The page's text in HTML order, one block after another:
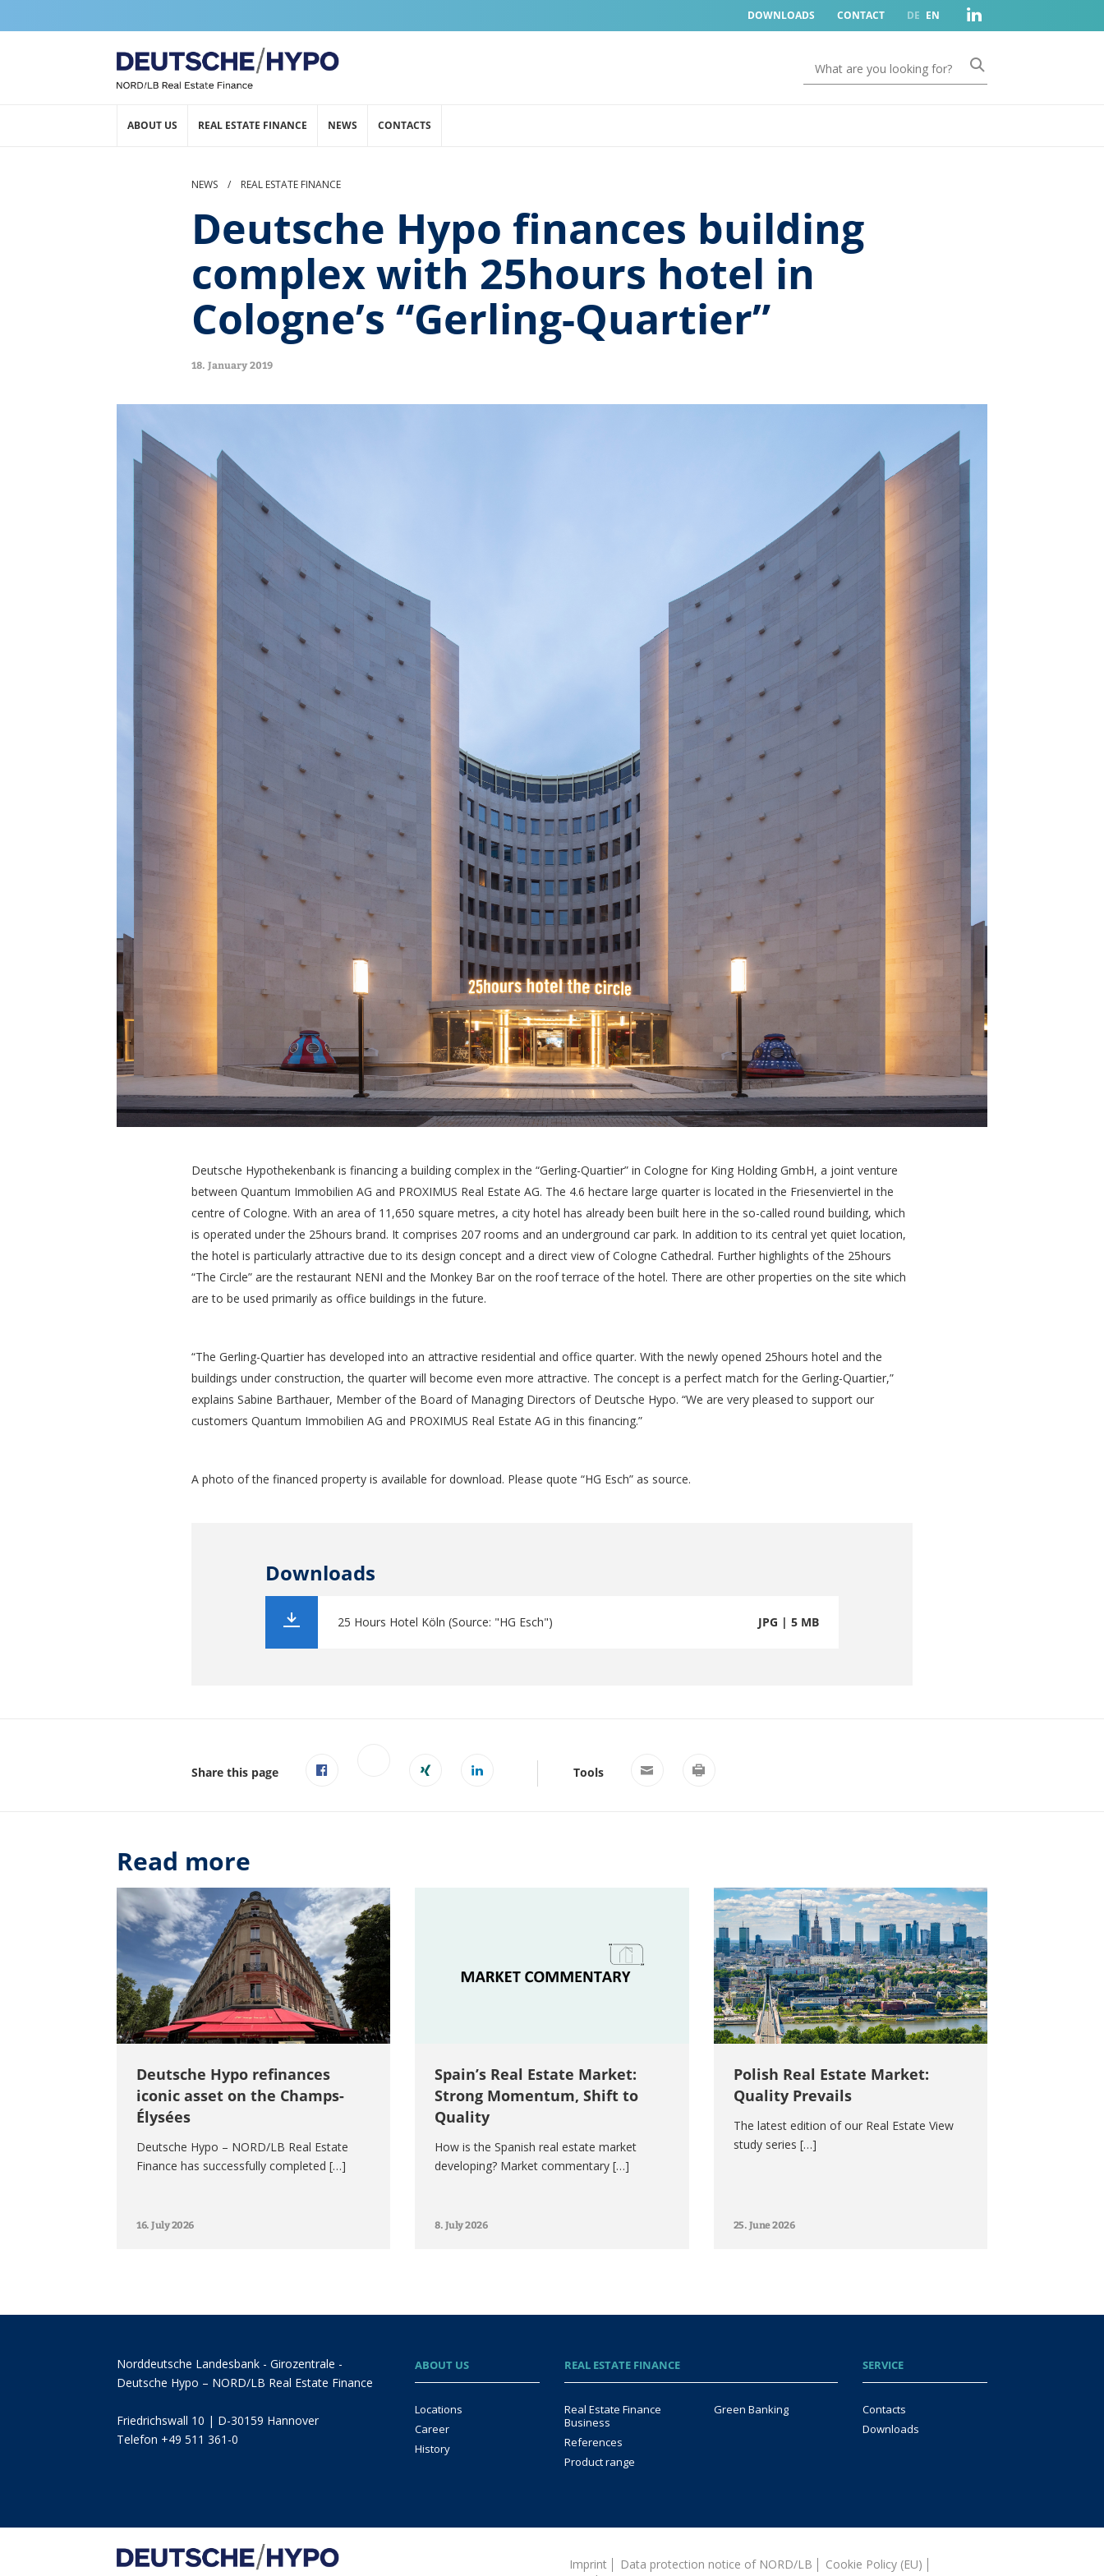
DOWNLOADS CONTACT DE EN
ABOUT US REAL ESTATE FINANCE NEWS CONTACTS
NEWS / REAL ESTATE FINANCE
Deutsche Hypo finances building
complex with 25hours hotel in
Cologne’s “Gerling-Quartier”
18. January 2019
Deutsche Hypothekenbank is financing a building complex in the “Gerling-Quartier” in Cologne for King Holding GmbH, a joint venture
between Quantum Immobilien AG and PROXIMUS Real Estate AG. The 4.6 hectare large quarter is located in the Friesenviertel in the
centre of Cologne. With an area of 11,650 square metres, a city hotel has already been built here in the so-called round building, which
is operated under the 25hours brand. It comprises 207 rooms and an underground car park. In addition to its central yet quiet location,
the hotel is particularly attractive due to its design concept and a direct view of Cologne Cathedral. Further highlights of the 25hours
“The Circle” are the restaurant NENI and the Monkey Bar on the roof terrace of the hotel. There are other properties on the site which
are to be used primarily as office buildings in the future.
“The Gerling-Quartier has developed into an attractive residential and office quarter. With the newly opened 25hours hotel and the
buildings under construction, the quarter will become even more attractive. The concept is a perfect match for the Gerling-Quartier,”
explains Sabine Barthauer, Member of the Board of Managing Directors of Deutsche Hypo. “We are very pleased to support our
customers Quantum Immobilien AG and PROXIMUS Real Estate AG in this financing.”
A photo of the financed property is available for download. Please quote “HG Esch” as source.
Downloads
25 Hours Hotel Köln (Source: "HG Esch") JPG | 5 MB
Share this page Tools
Read more
Deutsche Hypo refinances
iconic asset on the Champs-
Élysées
Deutsche Hypo – NORD/LB Real Estate
Finance has successfully completed […]
16. July 2026
Spain’s Real Estate Market:
Strong Momentum, Shift to
Quality
How is the Spanish real estate market
developing? Market commentary […]
8. July 2026
Polish Real Estate Market:
Quality Prevails
The latest edition of our Real Estate View
study series […]
25. June 2026
Norddeutsche Landesbank - Girozentrale -
Deutsche Hypo – NORD/LB Real Estate Finance
Friedrichswall 10 | D-30159 Hannover
Telefon +49 511 361-0
ABOUT US
Locations
Career
History
REAL ESTATE FINANCE
Real Estate Finance
Business
References
Product range
Green Banking
SERVICE
Contacts
Downloads
Imprint Data protection notice of NORD/LB
Cookie Policy (EU)